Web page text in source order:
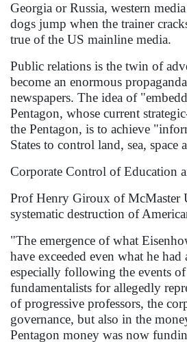
Georgia or Russia, western
dogs jump when the trainer
true of the US mainline media.
Public relations is the twin of
become an enormous
newspapers. The idea of
Pentagon, whose current
the Pentagon, is to achieve
States to control land, sea,
Corporate Control of Education
Prof Henry Giroux of McMaster
systematic destruction of
"The emergence of what
have exceeded even what he
especially following the events
fundamentalists for allegedly
of progressive professors, the
governance, but also in the
Pentagon money was now